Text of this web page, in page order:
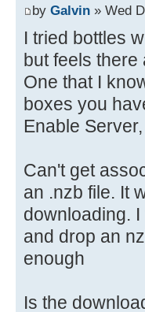
by Galvin » Wed
I tried bottles
but feels there
One that I
boxes you
Enable
Can't get
an .nzb file. It
downloading.
and drop an
enough
Is the